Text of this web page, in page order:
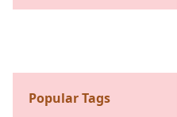
Popular Tags